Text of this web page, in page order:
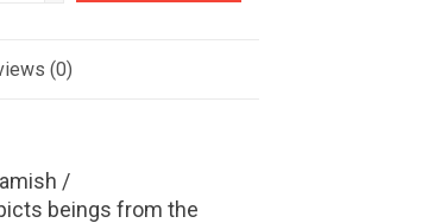
(0)
/
beings from the